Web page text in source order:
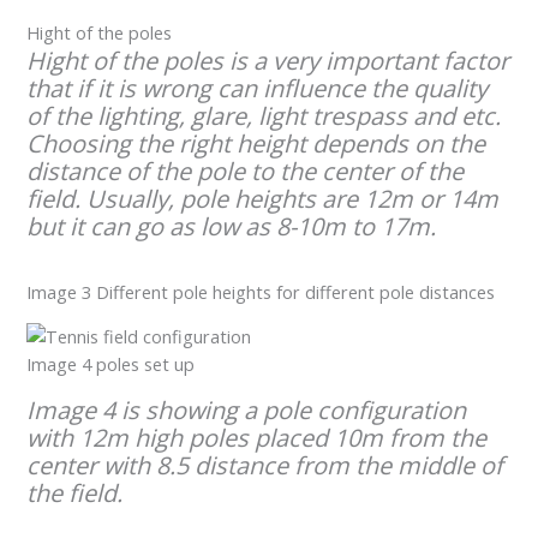
Hight of the poles
Hight of the poles is a very important factor
that if it is wrong can influence the quality
of the lighting, glare, light trespass and etc.
Choosing the right height depends on the
distance of the pole to the center of the
field. Usually, pole heights are 12m or 14m
but it can go as low as 8-10m to 17m.
Image 3 Different pole heights for different pole distances
Image 4 poles set up
Image 4 is showing a pole configuration
with 12m high poles placed 10m from the
center with 8.5 distance from the middle of
the field.